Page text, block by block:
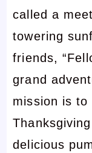
called a
towering
friends,
grand
mission is
delicious